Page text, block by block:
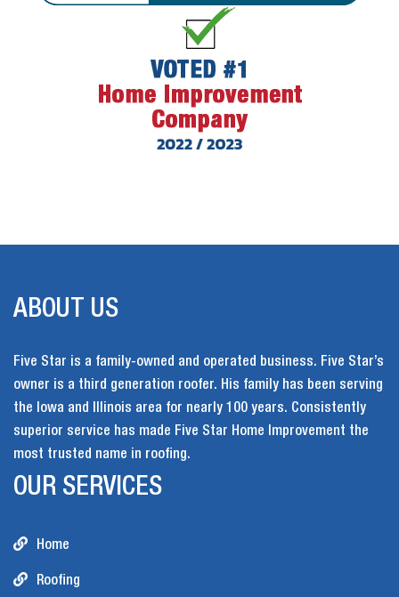
ABOUT US
Five Star is a family-owned and operated business. Five Star’s
owner is a third generation roofer. His family has been serving
the Iowa and Illinois area for nearly 100 years. Consistently
superior service has made Five Star Home Improvement the
most trusted name in roofing.
OUR SERVICES
Home
Roofing